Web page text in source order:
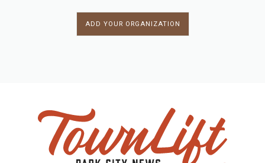
ADD YOUR ORGANIZATION